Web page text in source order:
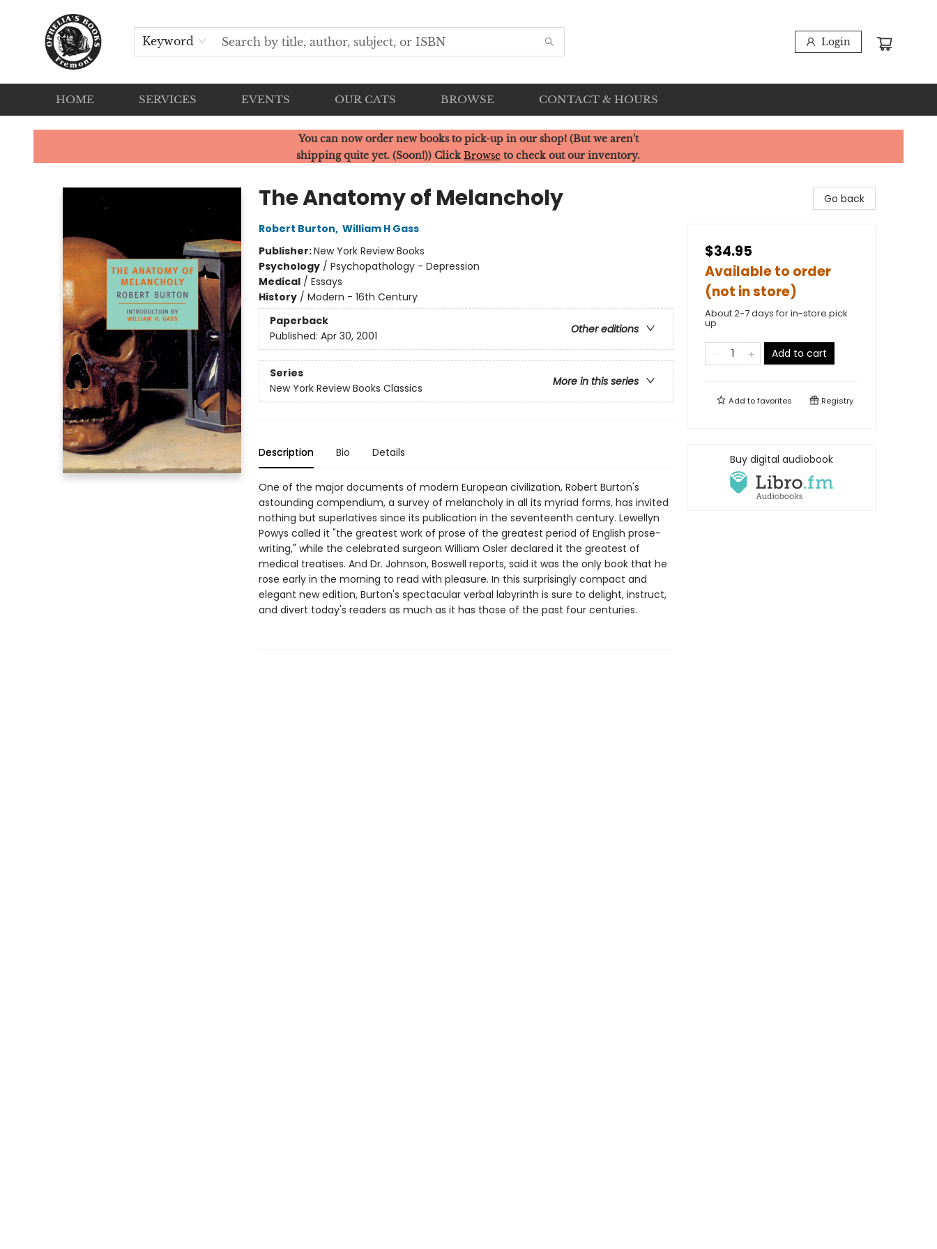
Keyword Login
HOME SERVICES EVENTS OUR CATS BROWSE CONTACT & HOURS
Ophelia's Books
You can now order new books to pick-up in our shop! (But we aren't
shipping quite yet. (Soon!)) ClickBrowse to check out our inventory.
The Anatomy of Melancholy
Robert Burton, William H Gass
Publisher:New York Review Books
Psychology/ Psychopathology - Depression
Medical/ Essays
History/ Modern - 16th Century
Paperback
Other editions
Published: Apr 30, 2001
Series
More in this series
New York Review Books Classics
Description Bio Details
One of the major documents of modern European civilization, Robert Burton's
astounding compendium, a survey of melancholy in all its myriad forms, has invited
nothing but superlatives since its publication in the seventeenth century. Lewellyn
Powys called it "the greatest work of prose of the greatest period of English prose-
writing," while the celebrated surgeon William Osler declared it the greatest of
medical treatises. And Dr. Johnson, Boswell reports, said it was the only book that he
rose early in the morning to read with pleasure. In this surprisingly compact and
elegant new edition, Burton's spectacular verbal labyrinth is sure to delight, instruct,
and divert today's readers as much as it has those of the past four centuries.
Go back
$34.95
Available to order
(not in store)
About 2-7 days for in-store pick
up
Add to cart
Add tofavorites Registry
Buy digital audiobook